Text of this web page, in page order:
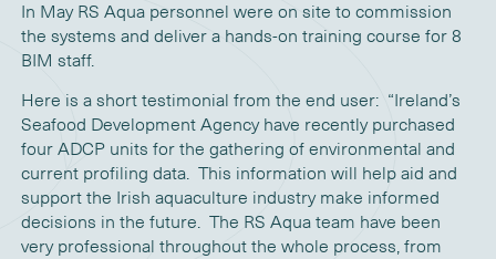
In May RS Aqua personnel were on site to commission
the systems and deliver a hands-on training course for 8
BIM staff.
Here is a short testimonial from the end user: “Ireland’s
Seafood Development Agency have recently purchased
four ADCP units for the gathering of environmental and
current profiling data. This information will help aid and
support the Irish aquaculture industry make informed
decisions in the future. The RS Aqua team have been
very professional throughout the whole process, from